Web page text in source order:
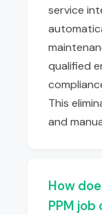
service
qualified
This
and
How
PPM